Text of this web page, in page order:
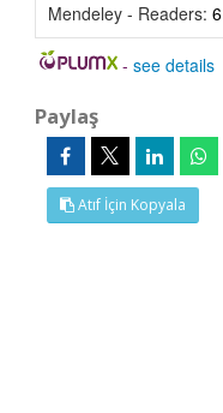
Mendeley - Readers: 6
-see details
Paylaş
Atıf İçin Kopyala